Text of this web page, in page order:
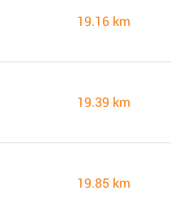
19.16 km
19.39 km
19.85 km